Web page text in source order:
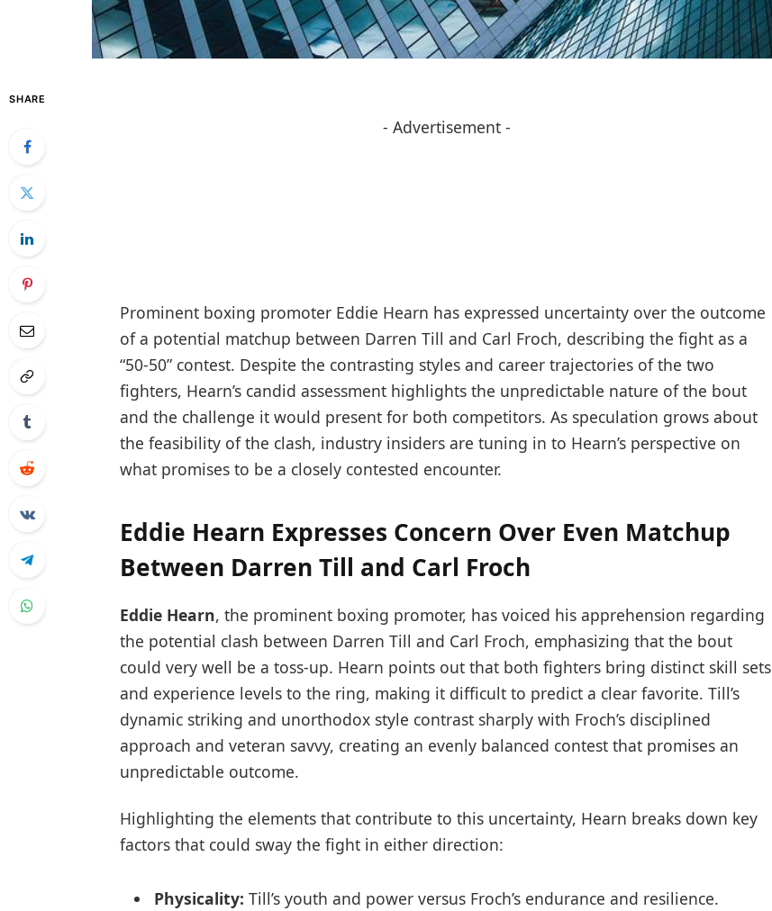
SHARE
- Advertisement -
Prominent boxing promoter Eddie Hearn has expressed uncertainty over the outcome
of a potential matchup between Darren Till and Carl Froch, describing the fight as a
“50-50” contest. Despite the contrasting styles and career trajectories of the two
fighters, Hearn’s candid assessment highlights the unpredictable nature of the bout
and the challenge it would present for both competitors. As speculation grows about
the feasibility of the clash, industry insiders are tuning in to Hearn’s perspective on
what promises to be a closely contested encounter.
Eddie Hearn Expresses Concern Over Even Matchup
Between Darren Till and Carl Froch
Eddie Hearn, the prominent boxing promoter, has voiced his apprehension regarding
the potential clash between Darren Till and Carl Froch, emphasizing that the bout
could very well be a toss-up. Hearn points out that both fighters bring distinct skill sets
and experience levels to the ring, making it difficult to predict a clear favorite. Till’s
dynamic striking and unorthodox style contrast sharply with Froch’s disciplined
approach and veteran savvy, creating an evenly balanced contest that promises an
unpredictable outcome.
Highlighting the elements that contribute to this uncertainty, Hearn breaks down key
factors that could sway the fight in either direction:
Physicality: Till’s youth and power versus Froch’s endurance and resilience.